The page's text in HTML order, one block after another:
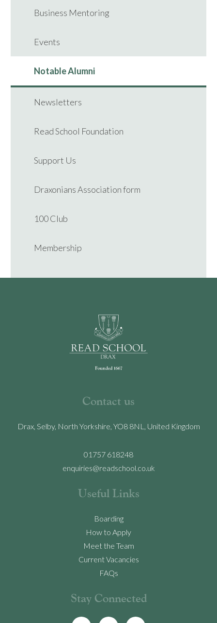
Business Mentoring
Events
Notable Alumni
Newsletters
Read School Foundation
Support Us
Draxonians Association form
100 Club
Membership
Contact us
Drax, Selby, North Yorkshire, YO8 8NL, United Kingdom
01757 618248
enquiries@readschool.co.uk
Useful Links
Boarding
How to Apply
Meet the Team
Current Vacancies
FAQs
Stay Connected